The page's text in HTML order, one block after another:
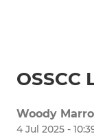
OSSCC
Woody
4 Jul 2025 -